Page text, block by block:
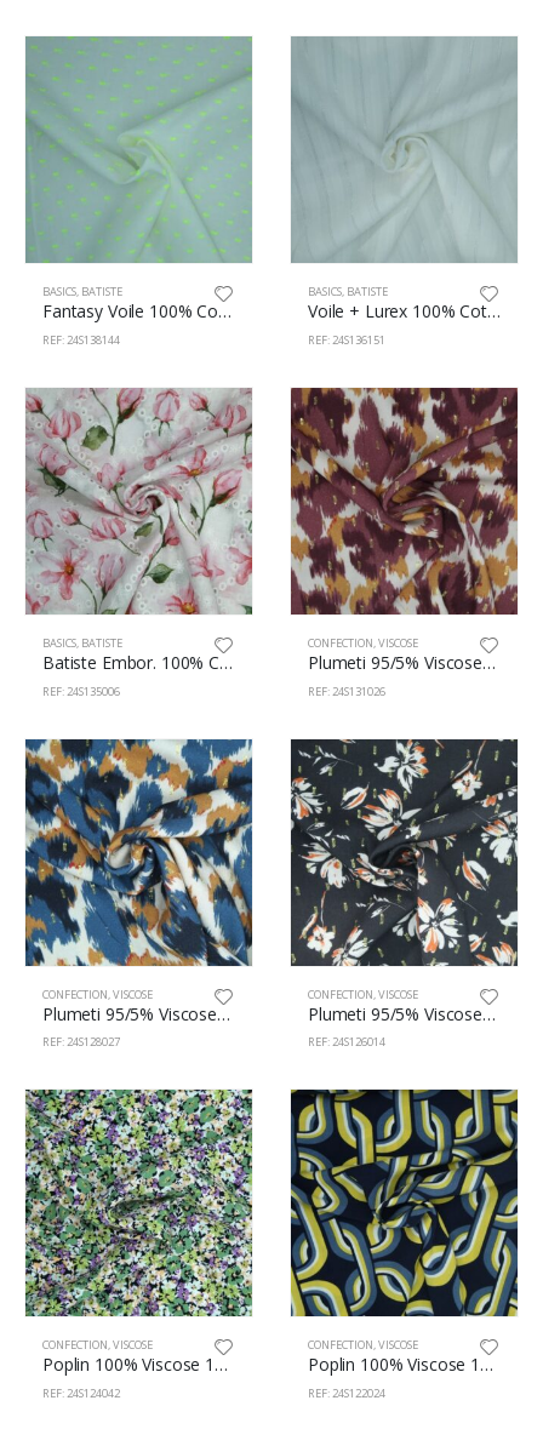
BASICS, BATISTE
Fantasy Voile 100% Cotton 140cm 138/144
REF: 24S138144
BASICS, BATISTE
Voile + Lurex 100% Cotton 142cm 136/151
REF: 24S136151
BASICS, BATISTE
Batiste Embor. 100% Cotton 140cm 135/6
REF: 24S135006
CONFECTION,VISCOSE
Plumeti 95/5% Viscose/Lurex 145cm 131/26
REF: 24S131026
CONFECTION,VISCOSE
Plumeti 95/5% Viscose/Lurex 145cm 128/27
REF: 24S128027
CONFECTION,VISCOSE
Plumeti 95/5% Viscose/Lurex 145cm 126/14
REF: 24S126014
CONFECTION,VISCOSE
Poplin 100% Viscose 145cm 124/42
REF: 24S124042
CONFECTION,VISCOSE
Poplin 100% Viscose 145cm 122/24
REF: 24S122024